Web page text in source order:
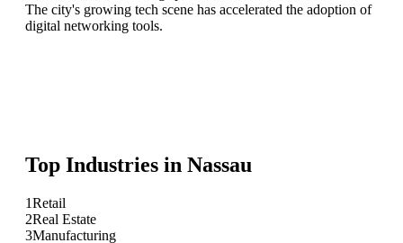
The city's growing tech scene has accelerated the adoption of
digital networking tools.
Top Industries in Nassau
1Retail
2Real Estate
3Manufacturing